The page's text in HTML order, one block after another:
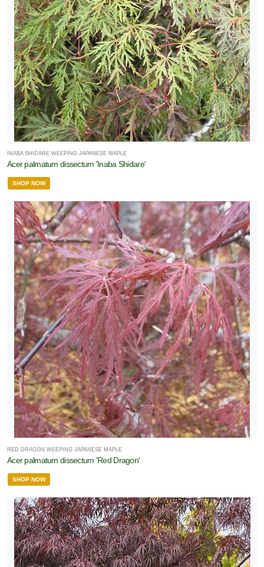
INABA SHIDARE WEEPING JAPANESE MAPLE
Acer palmatum dissectum 'Inaba Shidare'
SHOP NOW
RED DRAGON WEEPING JAPANESE MAPLE
Acer palmatum dissectum 'Red Dragon'
SHOP NOW